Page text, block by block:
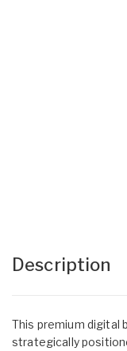
Description
This premium digital
strategically